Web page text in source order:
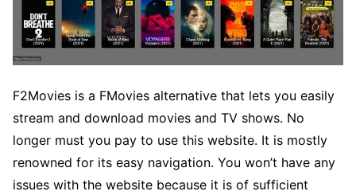
F2Movies is a FMovies alternative that lets you easily
stream and download movies and TV shows. No
longer must you pay to use this website. It is mostly
renowned for its easy navigation. You won’t have any
issues with the website because it is of sufficient